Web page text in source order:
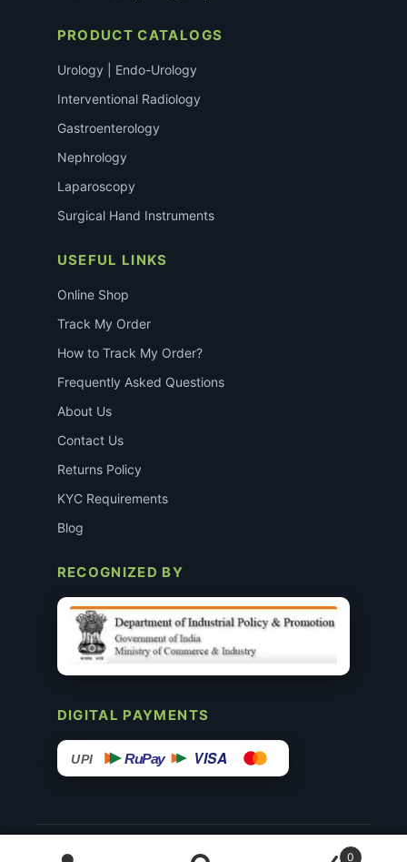
PRODUCT CATALOGS
Urology | Endo-Urology
Interventional Radiology
Gastroenterology
Nephrology
Laparoscopy
Surgical Hand Instruments
USEFUL LINKS
Online Shop
Track My Order
How to Track My Order?
Frequently Asked Questions
About Us
Contact Us
Returns Policy
KYC Requirements
Blog
RECOGNIZED BY
DIGITAL PAYMENTS
UPI RuPay VISA
© 2015–26 Surgimedex.in · All Rights Reserved. 0